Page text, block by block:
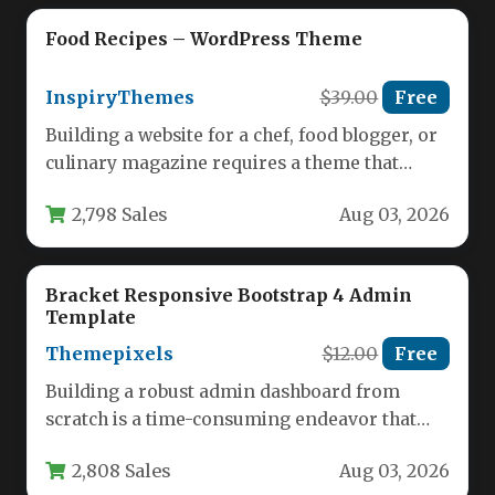
Food Recipes – WordPress Theme
InspiryThemes $39.00 Free
Building a website for a chef, food blogger, or
culinary magazine requires a theme that
2,798 Sales Aug 03, 2026
Bracket Responsive Bootstrap 4 Admin
Template
Themepixels
$12.00 Free
Building a robust admin dashboard from
scratch is a time-consuming endeavor that
2,808 Sales Aug 03, 2026